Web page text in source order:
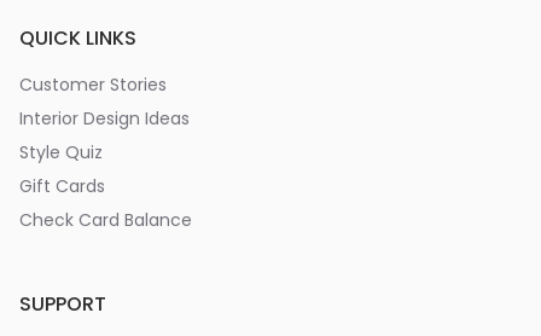
QUICK LINKS
Customer Stories
Interior Design Ideas
Style Quiz
Gift Cards
Check Card Balance
SUPPORT